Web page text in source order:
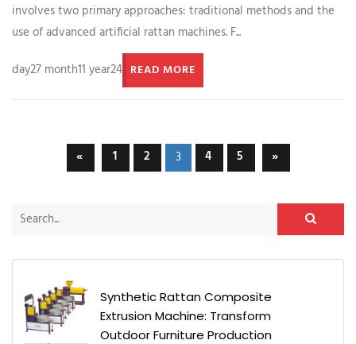
involves two primary approaches: traditional methods and the
use of advanced artificial rattan machines. F...
day27 month11 year24 READ MORE
« 1 2 3 4 5 »
Synthetic Rattan Composite
Extrusion Machine: Transform
Outdoor Furniture Production